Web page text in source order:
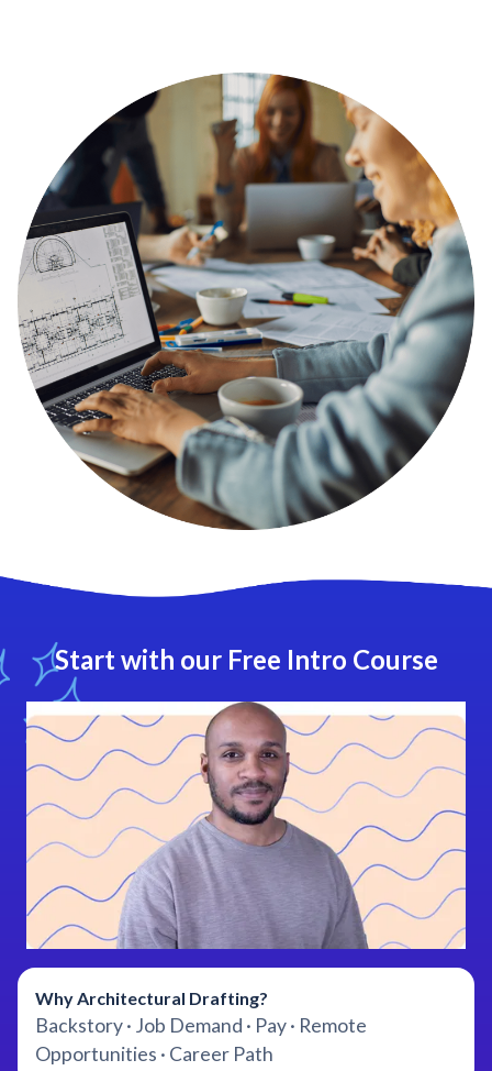
Start with our Free Intro Course
Why Architectural Drafting?
Backstory · Job Demand · Pay · Remote
Opportunities · Career Path